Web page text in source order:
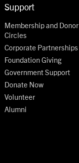
Support
Membership and Donor
Circles
Corporate Partnerships
Foundation Giving
Government Support
Donate Now
Volunteer
Alumni